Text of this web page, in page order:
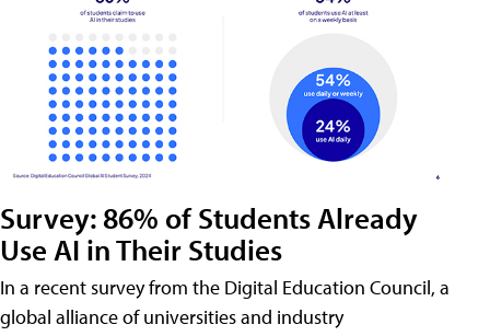
Survey: 86% of Students Already
Use AI in Their Studies
In a recent survey from the Digital Education Council, a
global alliance of universities and industry